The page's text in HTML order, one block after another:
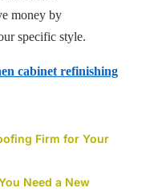
money by
specific style.
cabinet refinishing
Firm for Your
Need a New